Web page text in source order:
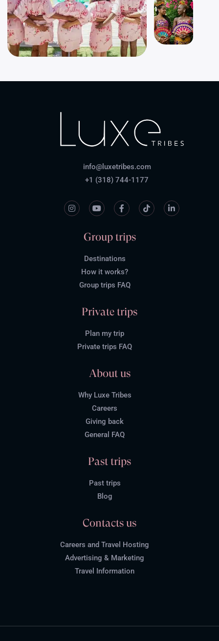
info@luxetribes.com
+1 (318) 744-1177
Group trips
Destinations
How it works?
Group trips FAQ
Private trips
Plan my trip
Private trips FAQ
About us
Why Luxe Tribes
Careers
Giving back
General FAQ
Past trips
Past trips
Blog
Contacts us
Careers and Travel Hosting
Advertising & Marketing
Travel Information